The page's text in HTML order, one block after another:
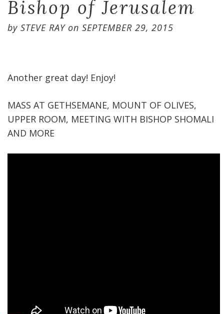
Bishop of Jerusalem
by STEVE RAYon SEPTEMBER 29, 2015
Another great day! Enjoy!
MASS AT GETHSEMANE, MOUNT OF OLIVES,
UPPER ROOM, MEETING WITH BISHOP SHOMALI
AND MORE